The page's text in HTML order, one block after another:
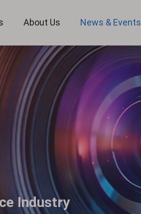
About Us News & Events
Industry